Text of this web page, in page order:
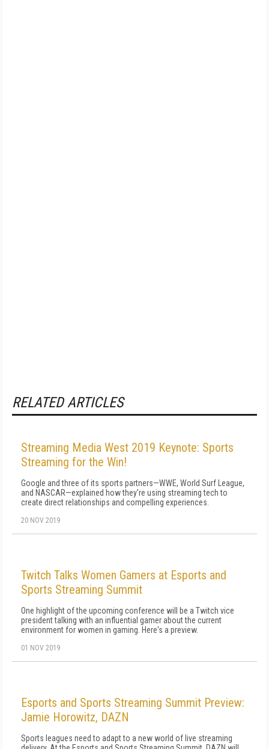
RELATED ARTICLES
Streaming Media West 2019 Keynote: Sports
Streaming for the Win!
Google and three of its sports partners—WWE, World Surf League,
and NASCAR—explained how they're using streaming tech to
create direct relationships and compelling experiences.
20 NOV 2019
Twitch Talks Women Gamers at Esports and
Sports Streaming Summit
One highlight of the upcoming conference will be a Twitch vice
president talking with an influential gamer about the current
environment for women in gaming. Here's a preview.
01 NOV 2019
Esports and Sports Streaming Summit Preview:
Jamie Horowitz, DAZN
Sports leagues need to adapt to a new world of live streaming